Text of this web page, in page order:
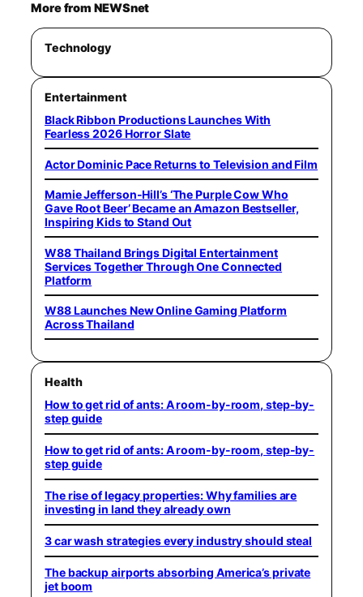
More from NEWSnet
Technology
Entertainment
Black Ribbon Productions Launches With
Fearless 2026 Horror Slate
Actor Dominic Pace Returns to Television and Film
Mamie Jefferson-Hill’s ‘The Purple Cow Who
Gave Root Beer’ Became an Amazon Bestseller,
Inspiring Kids to Stand Out
W88 Thailand Brings Digital Entertainment
Services Together Through One Connected
Platform
W88 Launches New Online Gaming Platform
Across Thailand
Health
How to get rid of ants: A room-by-room, step-by-
step guide
How to get rid of ants: A room-by-room, step-by-
step guide
The rise of legacy properties: Why families are
investing in land they already own
3 car wash strategies every industry should steal
The backup airports absorbing America’s private
jet boom